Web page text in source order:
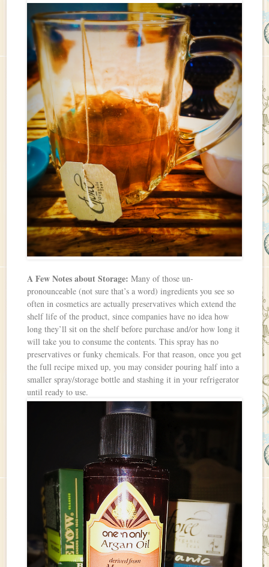
A Few Notes about Storage: Many of those un-
pronounceable (not sure that’s a word) ingredients you see so
often in cosmetics are actually preservatives which extend the
shelf life of the product, since companies have no idea how
long they’ll sit on the shelf before purchase and/or how long it
will take you to consume the contents. This spray has no
preservatives or funky chemicals. For that reason, once you get
the full recipe mixed up, you may consider pouring half into a
smaller spray/storage bottle and stashing it in your refrigerator
until ready to use.